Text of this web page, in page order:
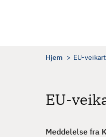
Hjem EU-
EU-
Meddelelse fra